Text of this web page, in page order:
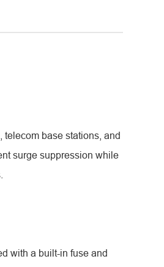
telecom base stations, and
surge suppression while
with a built-in fuse and